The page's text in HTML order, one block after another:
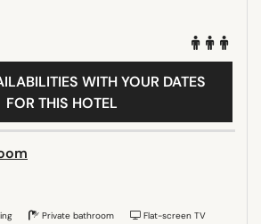
WITH YOUR DATES
FOR THIS HOTEL
Private bathroom
Flat-screen TV